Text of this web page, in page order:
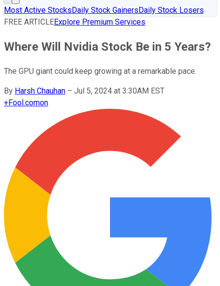
Most Active StocksDaily Stock GainersDaily Stock Losers
FREE ARTICLEExplore Premium Services
Where Will Nvidia Stock Be in 5 Years?
The GPU giant could keep growing at a remarkable pace.
By Harsh Chauhan – Jul 5, 2024 at 3:30AM EST
+Fool.comon